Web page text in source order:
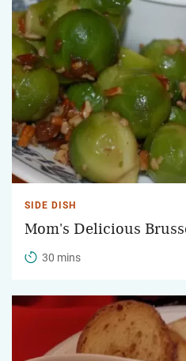
SIDE DISH
Mom's Delicious
30 mins